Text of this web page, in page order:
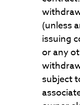
(unless
issuing
or any
subject